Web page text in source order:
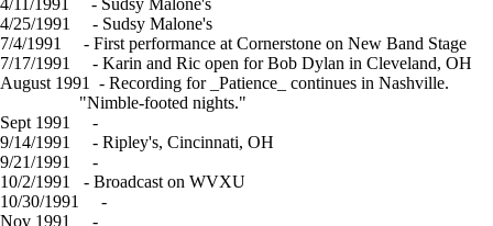
4/11/1991 - Sudsy Malone's
4/25/1991 - Sudsy Malone's
7/4/1991 - First performance at Cornerstone on New Band Stage
7/17/1991 - Karin and Ric open for Bob Dylan in Cleveland, OH
August 1991 - Recording for _Patience_ continues in Nashville.
"Nimble-footed nights."
Sept 1991 -
9/14/1991 - Ripley's, Cincinnati, OH
9/21/1991 -
10/2/1991 - Broadcast on WVXU
10/30/1991 -
Nov 1991 -